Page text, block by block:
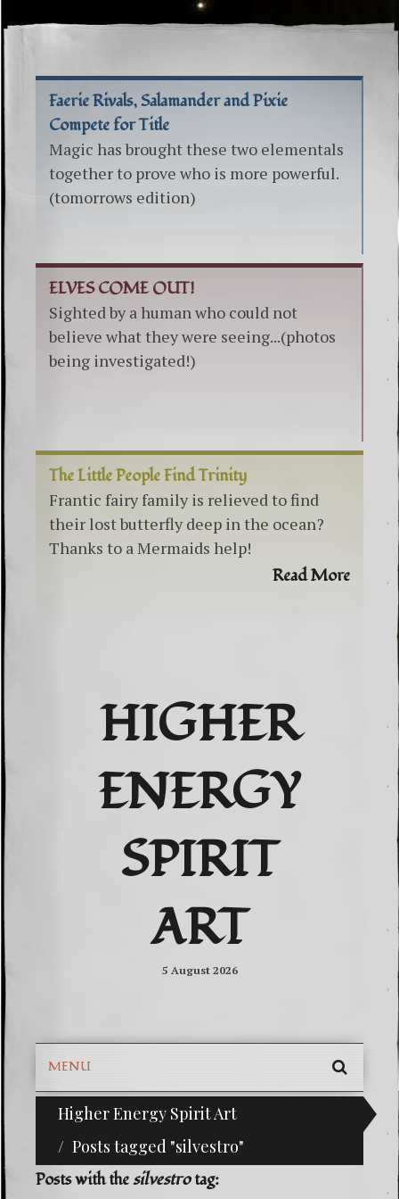
Faerie Rivals, Salamander and Pixie
Compete for Title
Magic has brought these two elementals
together to prove who is more powerful.
(tomorrows edition)
ELVES COME OUT!
Sighted by a human who could not
believe what they were seeing...(photos
being investigated!)
The Little People Find Trinity
Frantic fairy family is relieved to find
their lost butterfly deep in the ocean?
Thanks to a Mermaids help!
Read More
HIGHER
ENERGY
SPIRIT
ART
5 August 2026
MENU
SKIP
TO
Higher Energy Spirit Art
Posts tagged "silvestro"
^i^-Check Out Our Classifieds For
Posts with thesilvestrotag: